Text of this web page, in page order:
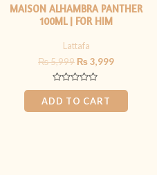
MAISON ALHAMBRA PANTHER
100ML | FOR HIM
Lattafa
₨5,999 ₨3,999
Rated
0
out
of
ADD TO CART